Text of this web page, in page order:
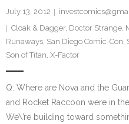
July 13, 2012
Cloak & Dagger, Doctor Strange,
Runaways, San Diego Comic-Con,
Son of Titan, X-Factor
Q: Where are Nova and the
and Rocket Raccoon were in
We\’re building toward